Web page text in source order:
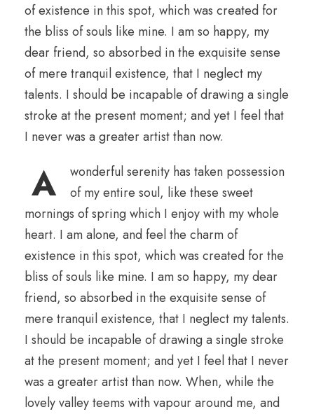
of existence in this spot, which was created for
the bliss of souls like mine. I am so happy, my
dear friend, so absorbed in the exquisite sense
of mere tranquil existence, that I neglect my
talents. I should be incapable of drawing a single
stroke at the present moment; and yet I feel that
I never was a greater artist than now.
A
wonderful serenity has taken possession
of my entire soul, like these sweet
mornings of spring which I enjoy with my whole
heart. I am alone, and feel the charm of
existence in this spot, which was created for the
bliss of souls like mine. I am so happy, my dear
friend, so absorbed in the exquisite sense of
mere tranquil existence, that I neglect my talents.
I should be incapable of drawing a single stroke
at the present moment; and yet I feel that I never
was a greater artist than now. When, while the
lovely valley teems with vapour around me, and